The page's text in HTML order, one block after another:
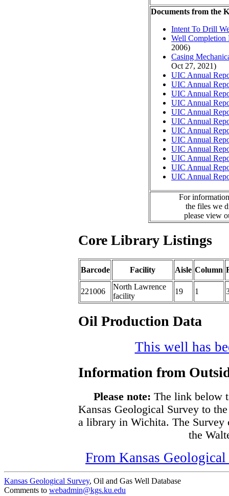
Documents from the
Intent To Drill
Well Completion
2006)
Casing
Oct 27, 2021)
UIC Annual
UIC Annual
UIC Annual
UIC Annual
UIC Annual
UIC Annual
UIC Annual
UIC Annual
UIC Annual
UIC Annual
UIC Annual
UIC Annual
For
the files we
please view
Core Library Listings
Barcode Facility Aisle Column
221006
North Lawrence
facility
19 1
Oil Production Data
This well has
Information from
Please note: The link below
Kansas Geological Survey to
a library in Wichita. The Survey
the
From Kansas
Kansas Geological Survey, Oil and Gas Well Database
Comments to webadmin@kgs.ku.edu